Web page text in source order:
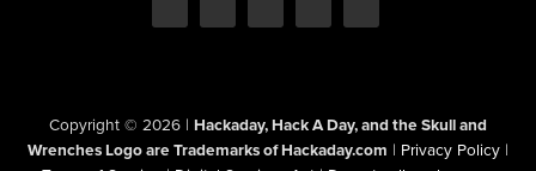
Copyright © 2026 | Hackaday, Hack A Day, and the Skull and
Wrenches Logo are Trademarks of Hackaday.com | Privacy Policy |